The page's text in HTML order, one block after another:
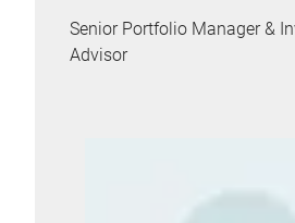
Senior Portfolio Manager &
Advisor